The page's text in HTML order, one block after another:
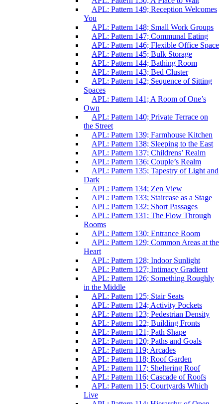
APL: Pattern 149; Reception Welcomes
You
APL: Pattern 148; Small Work Groups
APL: Pattern 147; Communal Eating
APL: Pattern 146; Flexible Office Space
APL: Pattern 145; Bulk Storage
APL: Pattern 144; Bathing Room
APL: Pattern 143; Bed Cluster
APL: Pattern 142; Sequence of Sitting
Spaces
APL: Pattern 141; A Room of One’s
Own
APL: Pattern 140; Private Terrace on
the Street
APL: Pattern 139; Farmhouse Kitchen
APL: Pattern 138; Sleeping to the East
APL: Pattern 137; Childrens’ Realm
APL: Pattern 136; Couple’s Realm
APL: Pattern 135; Tapestry of Light and
Dark
APL: Pattern 134; Zen View
APL: Pattern 133; Staircase as a Stage
APL: Pattern 132; Short Passages
APL: Pattern 131; The Flow Through
Rooms
APL: Pattern 130; Entrance Room
APL: Pattern 129; Common Areas at the
Heart
APL: Pattern 128; Indoor Sunlight
APL: Pattern 127; Intimacy Gradient
APL: Pattern 126; Something Roughly
in the Middle
APL: Pattern 125; Stair Seats
APL: Pattern 124; Activity Pockets
APL: Pattern 123; Pedestrian Density
APL: Pattern 122; Building Fronts
APL: Pattern 121; Path Shape
APL: Pattern 120; Paths and Goals
APL: Pattern 119; Arcades
APL: Pattern 118; Roof Garden
APL: Pattern 117; Sheltering Roof
APL: Pattern 116; Cascade of Roofs
APL: Pattern 115; Courtyards Which
Live